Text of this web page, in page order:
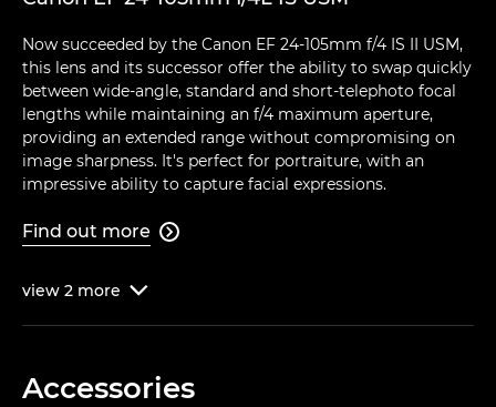
Now succeeded by the Canon EF 24-105mm f/4 IS II USM,
this lens and its successor offer the ability to swap quickly
between wide-angle, standard and short-telephoto focal
lengths while maintaining an f/4 maximum aperture,
providing an extended range without compromising on
image sharpness. It's perfect for portraiture, with an
impressive ability to capture facial expressions.
Find out more 
view 2 more 
Accessories